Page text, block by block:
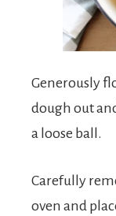
Generously
dough out
a loose ball.
Carefully
oven and